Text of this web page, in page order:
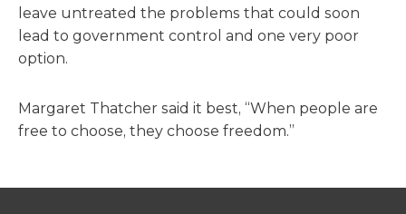
leave untreated the problems that could soon
lead to government control and one very poor
option.
Margaret Thatcher said it best, “When people are
free to choose, they choose freedom.”